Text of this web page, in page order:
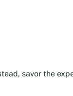
savor the